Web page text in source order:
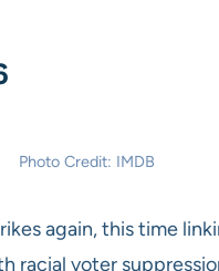
Photo Credit: IMDB
again, this time
racial voter